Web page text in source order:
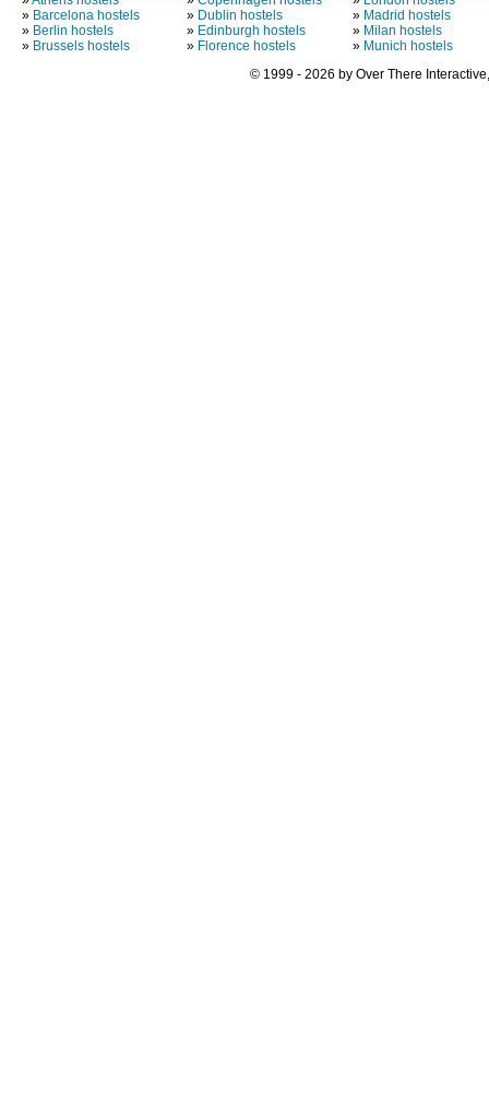
» Barcelona hostels
» Berlin hostels
» Brussels hostels
» Dublin hostels
» Edinburgh hostels
» Florence hostels
» Madrid hostels
» Milan hostels
» Munich hostels
© 1999 - 2026 by Over There